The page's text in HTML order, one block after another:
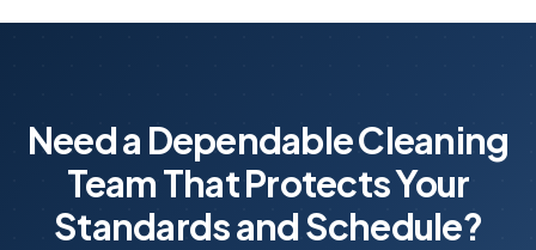
Need a Dependable Cleaning
Team That Protects Your
Standards and Schedule?